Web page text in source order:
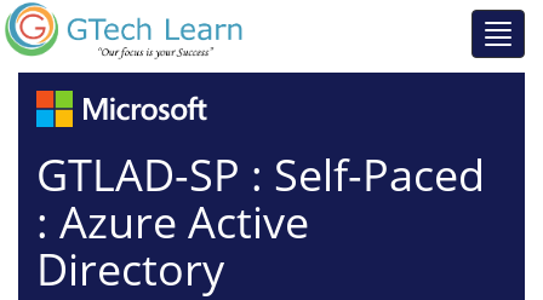
GTLAD-SP : Self-Paced
: Azure Active
Directory